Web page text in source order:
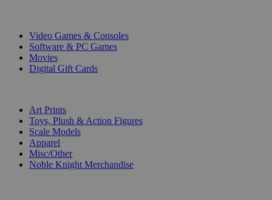
Video Games & Consoles
Software & PC Games
Movies
Digital Gift Cards
Art Prints
Toys, Plush & Action Figures
Scale Models
Apparel
Misc/Other
Noble Knight Merchandise